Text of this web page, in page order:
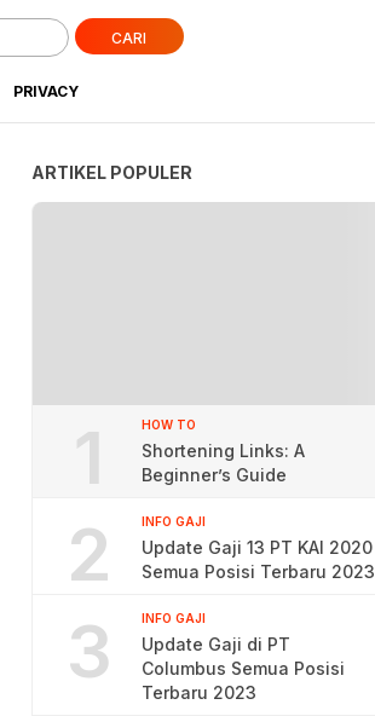
CARI
PRIVACY
ARTIKEL POPULER
1 HOW TO
Shortening Links: A
Beginner’s Guide
2 INFO GAJI
Update Gaji 13 PT KAI 2020
Semua Posisi Terbaru 2023
3 INFO GAJI
Update Gaji di PT
Columbus Semua Posisi
Terbaru 2023